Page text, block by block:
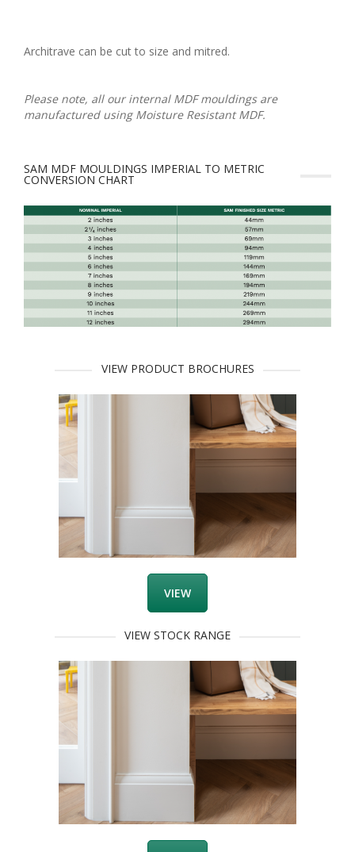
Architrave can be cut to size and mitred.
Please note, all our internal MDF mouldings are
manufactured using Moisture Resistant MDF.
SAM MDF MOULDINGS IMPERIAL TO METRIC
CONVERSION CHART
VIEW PRODUCT BROCHURES
VIEW
VIEW STOCK RANGE